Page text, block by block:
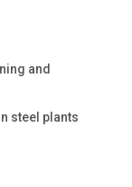
and
steel plants